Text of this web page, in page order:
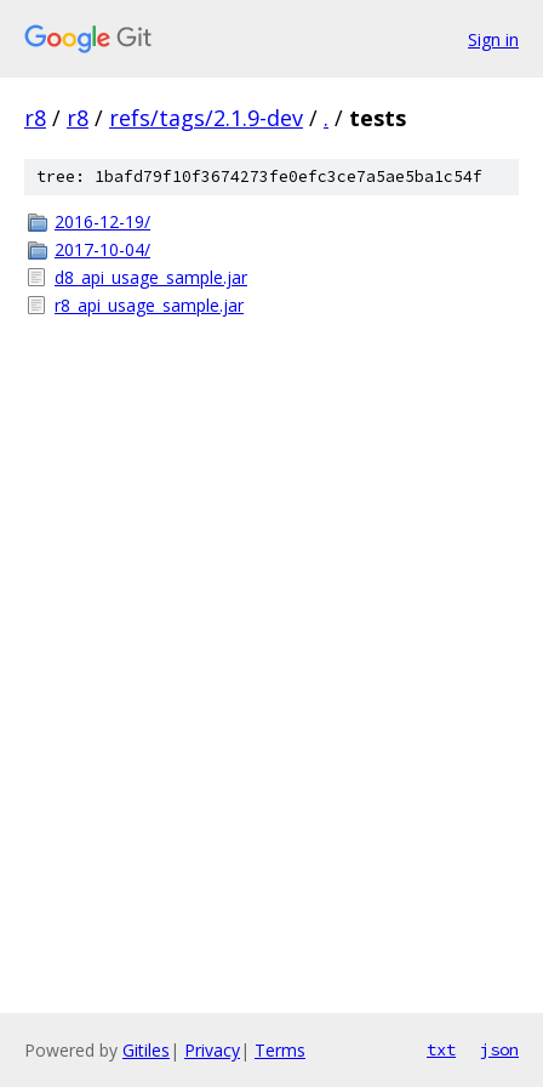
Sign in
r8 / r8 / refs/tags/2.1.9-dev / . / tests
tree: 1bafd79f10f3674273fe0efc3ce7a5ae5ba1c54f
2016-12-19/
2017-10-04/
d8_api_usage_sample.jar
r8_api_usage_sample.jar
Powered by Gitiles | Privacy| Terms txt json